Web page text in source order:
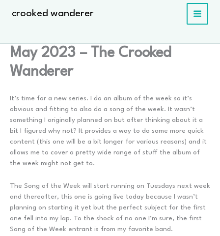
crooked wanderer
May 2023 – The Crooked
Wanderer
It’s time for a new series. I do an album of the week so it’s
obvious and fitting to also do a song of the week. It wasn’t
something I originally planned on but after thinking about it a
bit I figured why not? It provides a way to do some more quick
content (this one will be a bit longer for various reasons) and it
allows me to cover a pretty wide range of stuff the album of
the week might not get to.
The Song of the Week will start running on Tuesdays next week
and thereafter, this one is going live today because I wasn’t
planning on starting it yet but the perfect subject for the first
one fell into my lap. To the shock of no one I’m sure, the first
Song of the Week entrant is from my favorite band.